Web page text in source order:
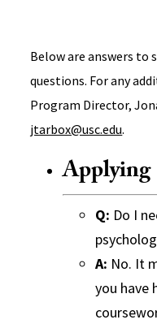
Below are answers to
questions. For any
Program Director,
jtarbox@usc.edu.
Applying
Q: Do I
A: No. It
you have